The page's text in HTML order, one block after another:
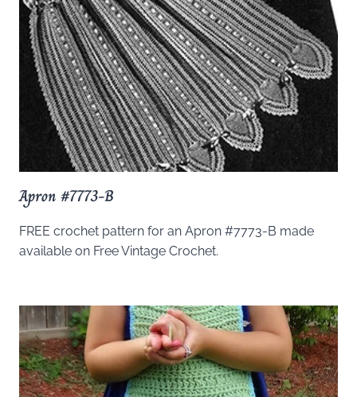
Apron #7773-B
FREE crochet pattern for an Apron #7773-B made
available on Free Vintage Crochet.